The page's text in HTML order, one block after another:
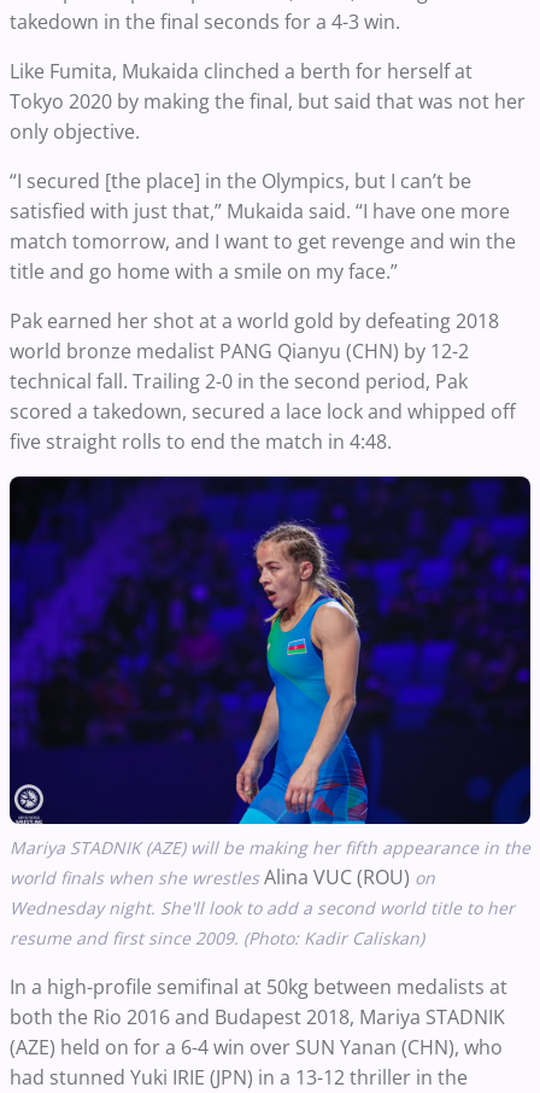
takedown in the final seconds for a 4-3 win.
Like Fumita, Mukaida clinched a berth for herself at
Tokyo 2020 by making the final, but said that was not her
only objective.
“I secured [the place] in the Olympics, but I can’t be
satisfied with just that,” Mukaida said. “I have one more
match tomorrow, and I want to get revenge and win the
title and go home with a smile on my face.”
Pak earned her shot at a world gold by defeating 2018
world bronze medalist PANG Qianyu (CHN) by 12-2
technical fall. Trailing 2-0 in the second period, Pak
scored a takedown, secured a lace lock and whipped off
five straight rolls to end the match in 4:48.
Mariya STADNIK (AZE) will be making her fifth appearance in the
world finals when she wrestlesAlina VUC (ROU) on
Wednesday night. She'll look to add a second world title to her
resume and first since 2009. (Photo: Kadir Caliskan)
In a high-profile semifinal at 50kg between medalists at
both the Rio 2016 and Budapest 2018, Mariya STADNIK
(AZE) held on for a 6-4 win over SUN Yanan (CHN), who
had stunned Yuki IRIE (JPN) in a 13-12 thriller in the